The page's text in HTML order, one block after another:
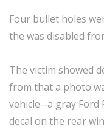
Four bullet holes
the was disabled
The victim showed
from that a photo
vehicle--a gray
decal on the rear